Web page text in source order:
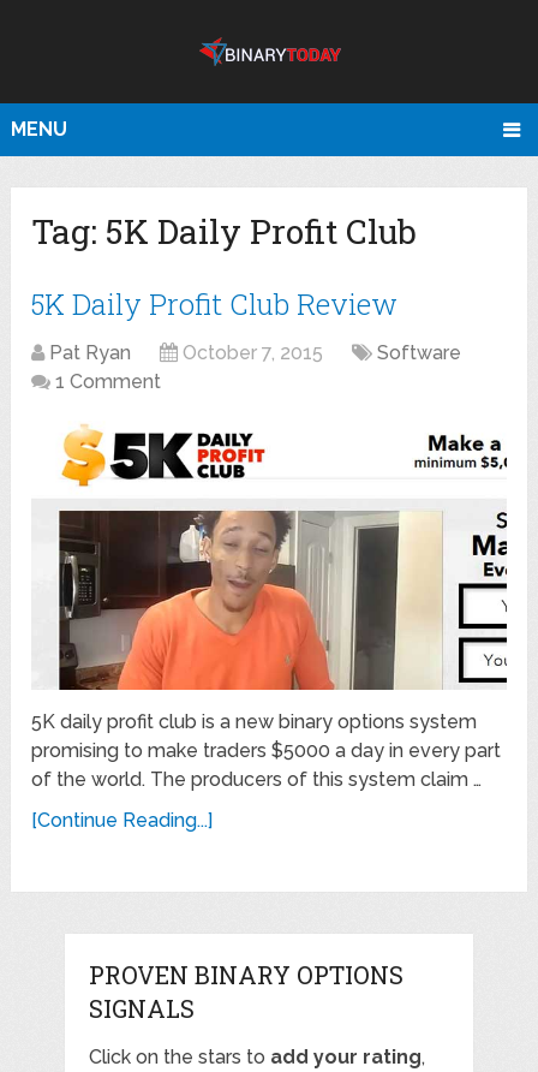
MENU
Tag: 5K Daily Profit Club
5K Daily Profit Club Review
Pat Ryan October 7, 2015
Software
1 Comment
5K daily profit club is a new binary options system
promising to make traders $5000 a day in every part
of the world. The producers of this system claim …
[Continue Reading...]
PROVEN BINARY OPTIONS
SIGNALS
Click on the stars to add your rating,